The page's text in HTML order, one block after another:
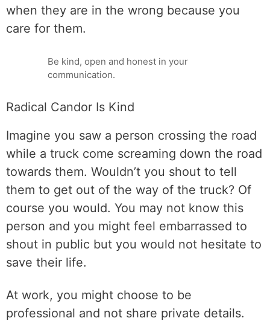
when they are in the wrong because you
care for them.
Be kind, open and honest in your
communication.
Radical Candor Is Kind
Imagine you saw a person crossing the road
while a truck come screaming down the road
towards them. Wouldn’t you shout to tell
them to get out of the way of the truck? Of
course you would. You may not know this
person and you might feel embarrassed to
shout in public but you would not hesitate to
save their life.
At work, you might choose to be
professional and not share private details.